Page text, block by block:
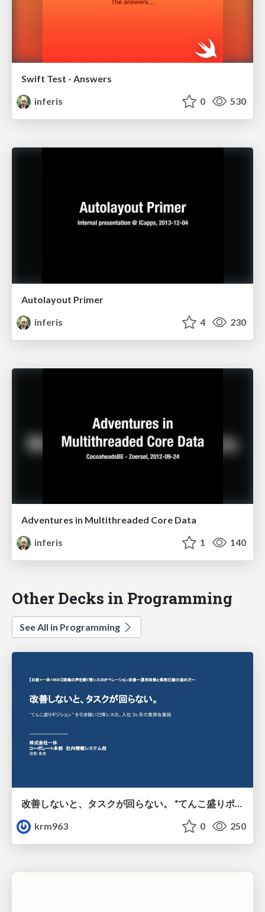
Swift Test - Answers
inferis
0 530
Autolayout Primer
inferis
4 230
Adventures in Multithreaded Core Data
inferis
1 140
Other Decks in Programming
See All in Programming
改善しないと、タスクが回らない。 “てんこ盛りポジション” を引き継いだ情シスの、入社3ヶ月の業務改善録
krm963
0 250